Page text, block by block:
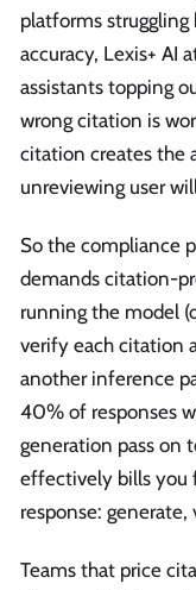
platforms
accuracy, Lexis+ AI
assistants topping
wrong citation is
citation creates the
unreviewing user
So the compliance
demands citation-
running the model
verify each citation
another inference
40% of responses
generation pass on
effectively bills you
response: generate,
Teams that price